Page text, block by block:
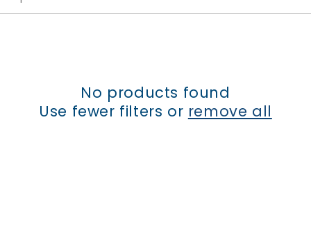
c
o
No products found
Use fewer filters or remove all